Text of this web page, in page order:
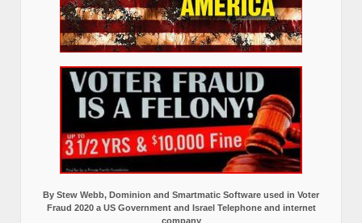
By Stew Webb, Dominion and Smartmatic Software used in Voter
Fraud 2020 a US Government and Israel Telephone and internet
company